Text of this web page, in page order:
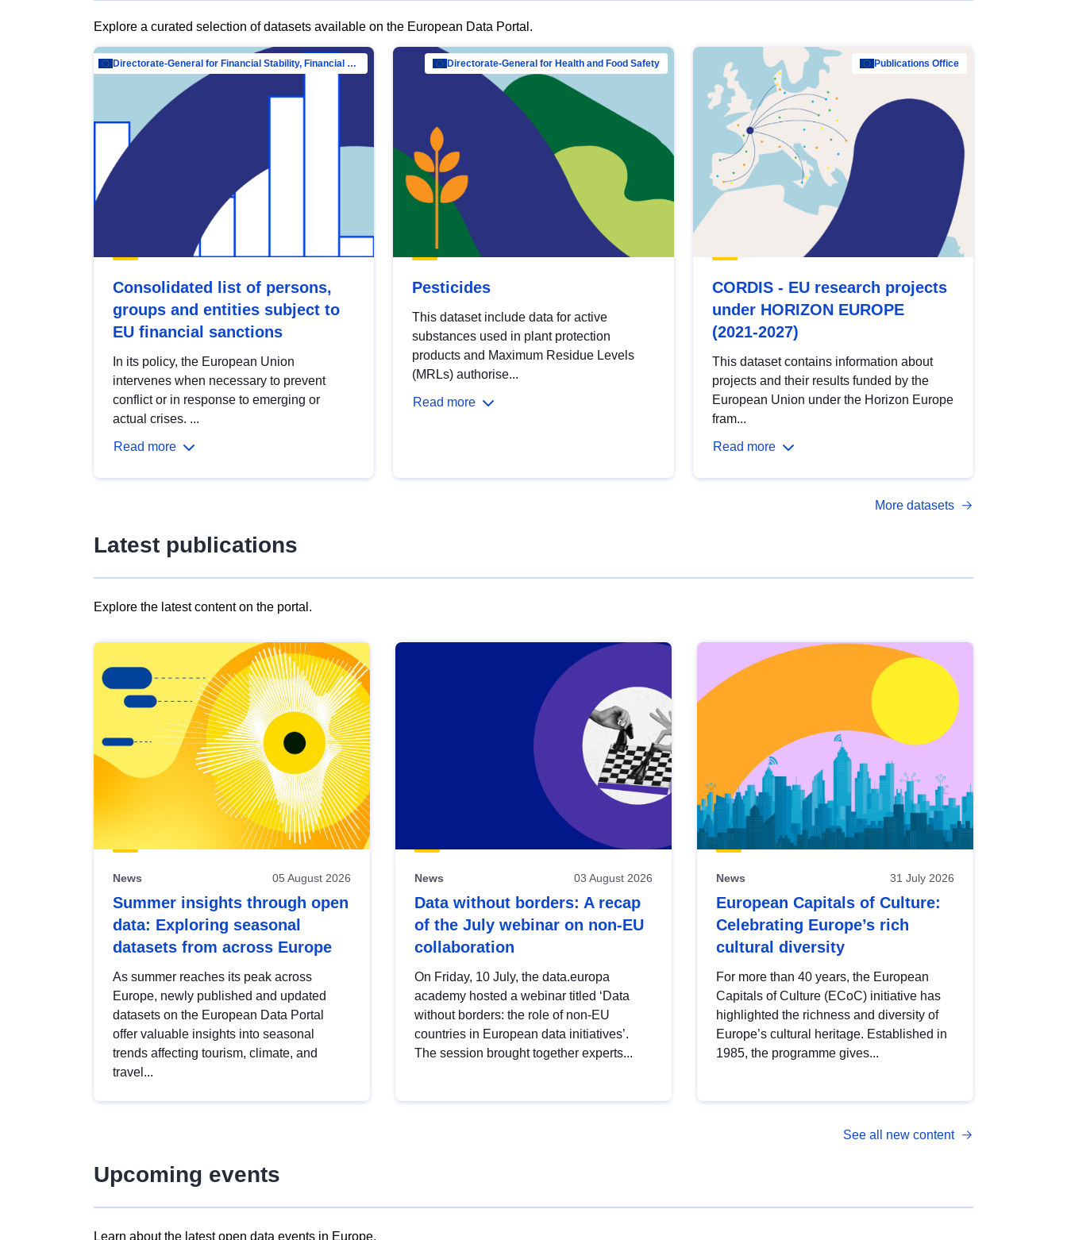
Explore a curated selection of datasets available on the European Data Portal.
Directorate-General for Financial Stability, Financial Services and Capital Mar…
Consolidated list of persons,
groups and entities subject to
EU financial sanctions
In its policy, the European Union
intervenes when necessary to prevent
conflict or in response to emerging or
actual crises. ...
Read more
Directorate-General for Health and Food Safety
Pesticides
This dataset include data for active
substances used in plant protection
products and Maximum Residue Levels
(MRLs) authorise...
Read more
Publications Office
CORDIS - EU research projects
under HORIZON EUROPE
(2021-2027)
This dataset contains information about
projects and their results funded by the
European Union under the Horizon Europe
fram...
Read more
More datasets
Latest publications
Explore the latest content on the portal.
results
view
Latest
publications
News 05 August 2026
Summer insights through open
data: Exploring seasonal
datasets from across Europe
As summer reaches its peak across
Europe, newly published and updated
datasets on the European Data Portal
offer valuable insights into seasonal
trends affecting tourism, climate, and
travel...
News 03 August 2026
Data without borders: A recap
of the July webinar on non-EU
collaboration
On Friday, 10 July, the data.europa
academy hosted a webinar titled ‘Data
without borders: the role of non-EU
countries in European data initiatives’.
The session brought together experts...
News 31 July 2026
European Capitals of Culture:
Celebrating Europe’s rich
cultural diversity
For more than 40 years, the European
Capitals of Culture (ECoC) initiative has
highlighted the richness and diversity of
Europe’s cultural heritage. Established in
1985, the programme gives...
See all new content
Upcoming events
Learn about the latest open data events in Europe.